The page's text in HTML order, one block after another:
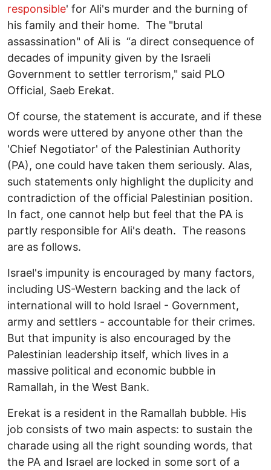
responsible' for Ali's murder and the burning of
his family and their home. The "brutal
assassination" of Ali is “a direct consequence of
decades of impunity given by the Israeli
Government to settler terrorism," said PLO
Official, Saeb Erekat.
Of course, the statement is accurate, and if these
words were uttered by anyone other than the
'Chief Negotiator' of the Palestinian Authority
(PA), one could have taken them seriously. Alas,
such statements only highlight the duplicity and
contradiction of the official Palestinian position.
In fact, one cannot help but feel that the PA is
partly responsible for Ali's death. The reasons
are as follows.
Israel's impunity is encouraged by many factors,
including US-Western backing and the lack of
international will to hold Israel - Government,
army and settlers - accountable for their crimes.
But that impunity is also encouraged by the
Palestinian leadership itself, which lives in a
massive political and economic bubble in
Ramallah, in the West Bank.
Erekat is a resident in the Ramallah bubble. His
job consists of two main aspects: to sustain the
charade using all the right sounding words, that
the PA and Israel are locked in some sort of a